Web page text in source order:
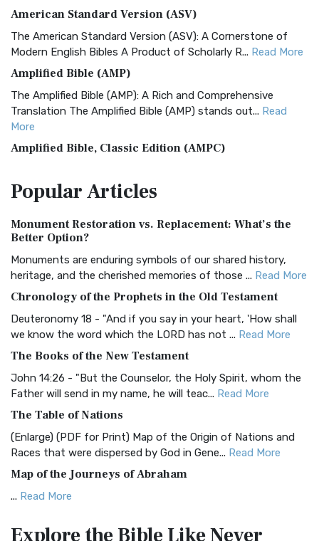
American Standard Version (ASV)
The American Standard Version (ASV): A Cornerstone of
Modern English Bibles A Product of Scholarly R... Read More
Amplified Bible (AMP)
The Amplified Bible (AMP): A Rich and Comprehensive
Translation The Amplified Bible (AMP) stands out... Read
More
Amplified Bible, Classic Edition (AMPC)
Treasure The Amplified Bible, Classic Editio...
The Authorized (King James) Version (AKJV): A Timeless
Classic The Authorized King James Version (AK...
BRG Bible (BRG)
Visual Experience The BRG Bible, an acronym...Read More
Christian Standard Bible (CSB)
and Readability The Christian Standard Bib...
Common English Bible (CEB)
Everyone The Common English Bible (CEB) is a conte...
More
Complete Jewish Bible (CJB)
The Complete Jewish Bible (CJB): A Jewish Perspective on
Scripture The Complete Jewish Bible (CJB) i...
PopularArticles
Monument Restoration vs. Replacement: What’s the
Better Option?
Monuments are enduring symbols of our shared history,
heritage, and the cherished memories of those ... Read More
Chronology of the Prophets in the Old Testament
Deuteronomy 18 - "And if you say in your heart, 'How shall
we know the word which the LORD has not ... Read More
The Books of the New Testament
John 14:26 - "But the Counselor, the Holy Spirit, whom the
Father will send in my name, he will teac... Read More
The Table of Nations
(Enlarge) (PDF for Print) Map of the Origin of Nations and
Races that were dispersed by God in Gene... Read More
Map of the Journeys of Abraham
... Read More
Egypt
Explore the BibleLike Never